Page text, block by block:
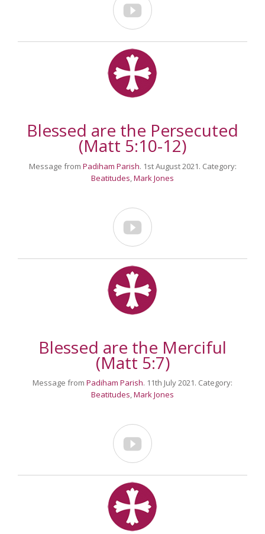

Blessed are the Persecuted
(Matt 5:10-12)
Message from Padiham Parish. 1st August 2021. Category:
Beatitudes Mark Jones

Blessed are the Merciful
(Matt 5:7)
Message from Padiham Parish. 11th July 2021. Category:
Beatitudes,Mark Jones
